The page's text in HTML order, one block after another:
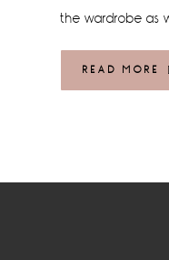
the wardrobe as
READ MORE